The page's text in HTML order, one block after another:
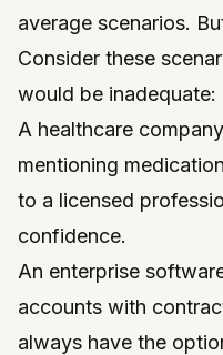
average scenarios.
Consider these
would be inadequate:
A healthcare
mentioning
to a licensed
confidence.
An enterprise
accounts with
always have the